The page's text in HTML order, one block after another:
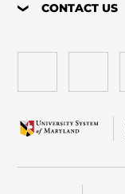
CONTACT US